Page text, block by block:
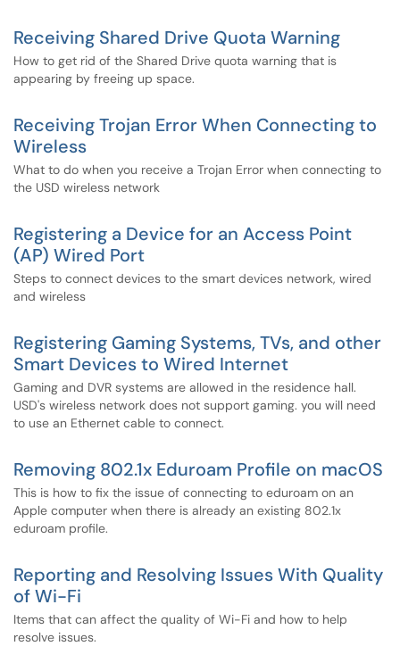
Receiving Shared Drive Quota Warning
How to get rid of the Shared Drive quota warning that is
appearing by freeing up space.
Receiving Trojan Error When Connecting to
Wireless
What to do when you receive a Trojan Error when connecting to
the USD wireless network
Registering a Device for an Access Point
(AP) Wired Port
Steps to connect devices to the smart devices network, wired
and wireless
Registering Gaming Systems, TVs, and other
Smart Devices to Wired Internet
Gaming and DVR systems are allowed in the residence hall.
USD's wireless network does not support gaming. you will need
to use an Ethernet cable to connect.
Removing 802.1x Eduroam Profile on macOS
This is how to fix the issue of connecting to eduroam on an
Apple computer when there is already an existing 802.1x
eduroam profile.
Reporting and Resolving Issues With Quality
of Wi-Fi
Items that can affect the quality of Wi-Fi and how to help
resolve issues.